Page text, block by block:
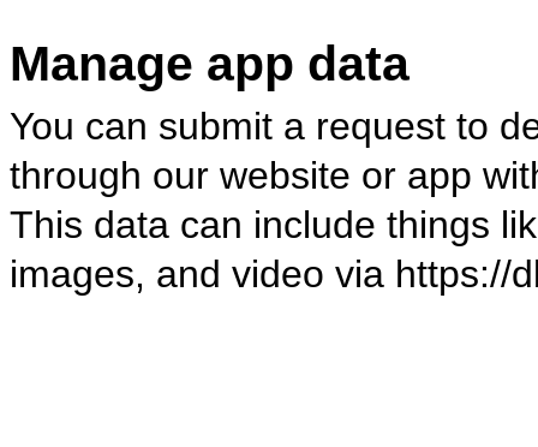
Manage app data
You can submit a request to
through our website or app
This data can include things
images, and video via https://